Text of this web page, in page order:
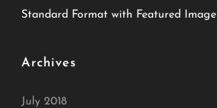
Standard Format with Featured Image
Archives
July 2018